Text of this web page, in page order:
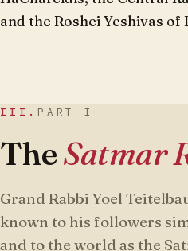
and the Roshei Yeshivas of
III. PART I
TheSatmar
Grand Rabbi Yoel
known to his followers
and to the world as the